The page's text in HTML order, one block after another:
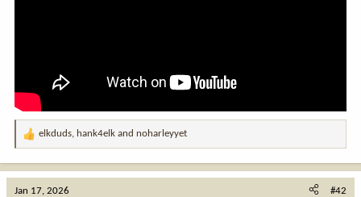
R
elkduds, hank4elk and noharleyyet
Jan 17, 2026 #42